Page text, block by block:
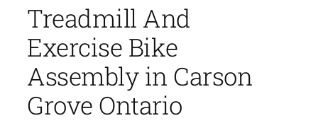
Treadmill And
Exercise Bike
Assembly in Carson
Grove Ontario